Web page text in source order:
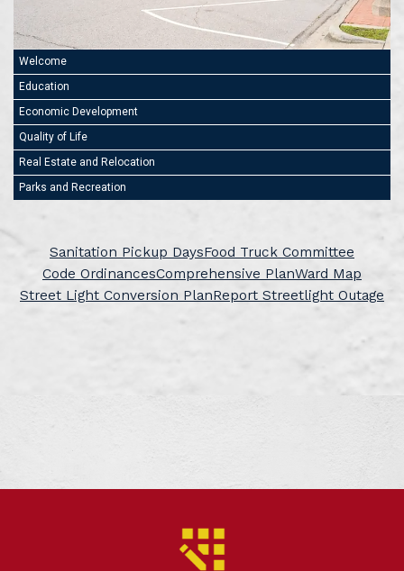
Welcome
Education
Economic Development
Quality of Life
Real Estate and Relocation
Parks and Recreation
Sanitation Pickup DaysFood Truck Committee
Code OrdinancesComprehensive PlanWard Map
Street Light Conversion PlanReport Streetlight Outage